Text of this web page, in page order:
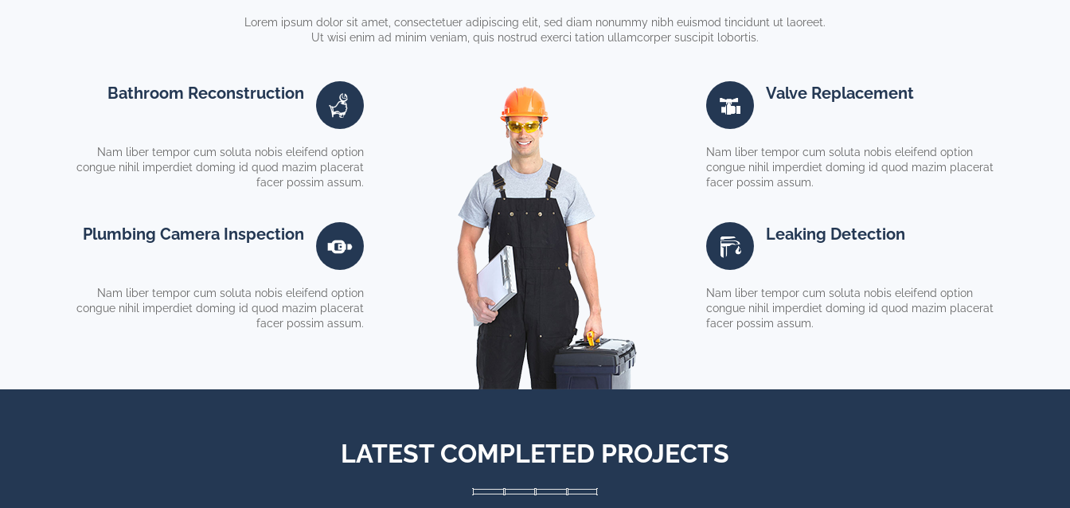
Lorem ipsum dolor sit amet, consectetuer adipiscing elit, sed diam nonummy nibh euismod tincidunt ut laoreet.
Ut wisi enim ad minim veniam, quis nostrud exerci tation ullamcorper suscipit lobortis.
Bathroom Reconstruction
Nam liber tempor cum soluta nobis eleifend option
congue nihil imperdiet doming id quod mazim placerat
facer possim assum.
Plumbing Camera Inspection
Nam liber tempor cum soluta nobis eleifend option
congue nihil imperdiet doming id quod mazim placerat
facer possim assum.
Valve Replacement
Nam liber tempor cum soluta nobis eleifend option
congue nihil imperdiet doming id quod mazim placerat
facer possim assum.
Leaking Detection
Nam liber tempor cum soluta nobis eleifend option
congue nihil imperdiet doming id quod mazim placerat
facer possim assum.
LATEST COMPLETED PROJECTS